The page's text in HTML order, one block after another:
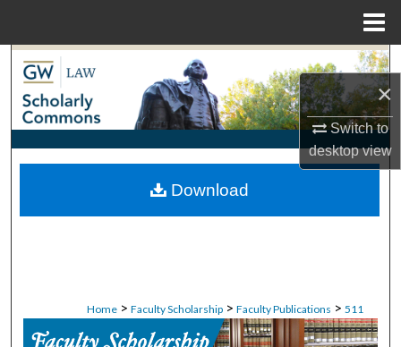
×
Switch to
desktopview
Search
Browse Collections
My Account
About
Home > Faculty Scholarship > Faculty Publications > 511
Download